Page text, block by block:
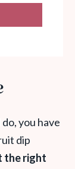
you have
dip
the right